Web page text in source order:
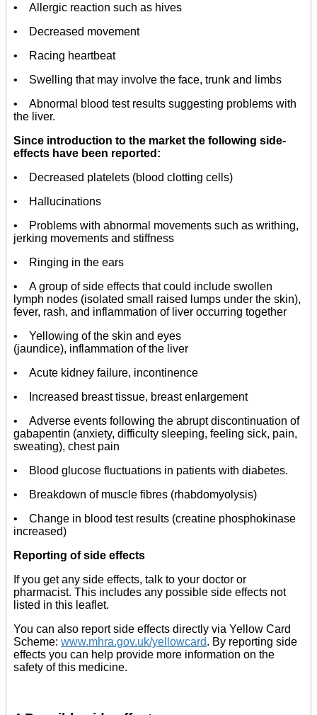
• Allergic reaction such as hives
• Decreased movement
• Racing heartbeat
• Swelling that may involve the face, trunk and limbs
• Abnormal blood test results suggesting problems with
the liver.
Since introduction to the market the following side-
effects have been reported:
• Decreased platelets (blood clotting cells)
• Hallucinations
• Problems with abnormal movements such as writhing,
jerking movements and stiffness
• Ringing in the ears
• A group of side effects that could include swollen
lymph nodes (isolated small raised lumps under the skin),
fever, rash, and inflammation of liver occurring together
• Yellowing of the skin and eyes
(jaundice), inflammation of the liver
• Acute kidney failure, incontinence
• Increased breast tissue, breast enlargement
• Adverse events following the abrupt discontinuation of
gabapentin (anxiety, difficulty sleeping, feeling sick, pain,
sweating), chest pain
• Blood glucose fluctuations in patients with diabetes.
• Breakdown of muscle fibres (rhabdomyolysis)
• Change in blood test results (creatine phosphokinase
increased)
Reporting of side effects
If you get any side effects, talk to your doctor or
pharmacist. This includes any possible side effects not
listed in this leaflet.
You can also report side effects directly via Yellow Card
Scheme: www.mhra.gov.uk/yellowcard. By reporting side
effects you can help provide more information on the
safety of this medicine.